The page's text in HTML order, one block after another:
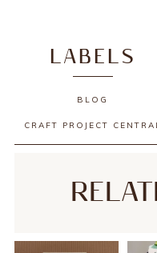
LABELS
BLOG
CRAFT PROJECT